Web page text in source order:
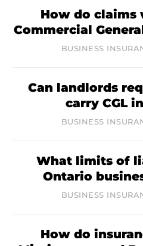
How do claims
Commercial
BUSINESS
Can landlords
carry CGL
BUSINESS
What limits of
Ontario
BUSINESS
How do